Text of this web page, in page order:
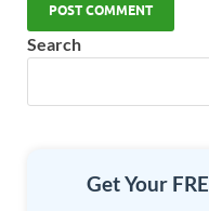
Search
Get Your